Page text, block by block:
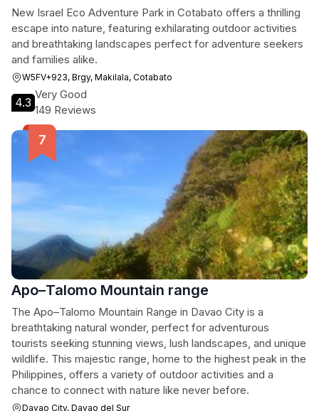
New Israel Eco Adventure Park in Cotabato offers a thrilling
escape into nature, featuring exhilarating outdoor activities
and breathtaking landscapes perfect for adventure seekers
and families alike.
W5FV+923, Brgy, Makilala, Cotabato
4.3
Very Good
149 Reviews
Apo–Talomo Mountain range
The Apo–Talomo Mountain Range in Davao City is a
breathtaking natural wonder, perfect for adventurous
tourists seeking stunning views, lush landscapes, and unique
wildlife. This majestic range, home to the highest peak in the
Philippines, offers a variety of outdoor activities and a
chance to connect with nature like never before.
Davao City, Davao del Sur